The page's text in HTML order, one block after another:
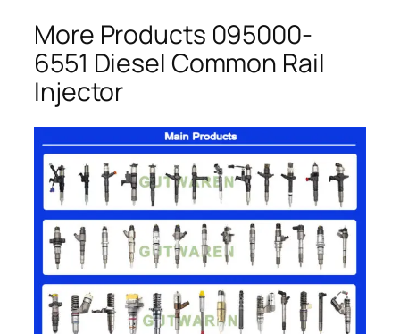
More Products 095000-
6551 Diesel Common Rail
Injector